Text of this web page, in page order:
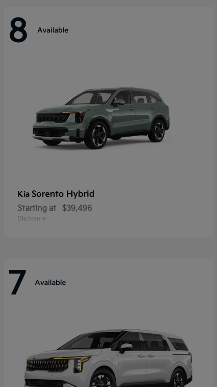
8 Available
Kia Sorento Hybrid
Starting at $39,496
Disclosure
7 Available